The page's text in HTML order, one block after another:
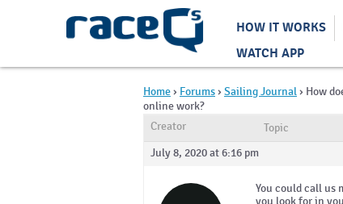
HOW IT WORKS
WATCH APP
Home› Forums› Sailing Journal› How
online work?
Creator
Topic
July 8, 2020 at 6:16 pm
You could call us
you look for in